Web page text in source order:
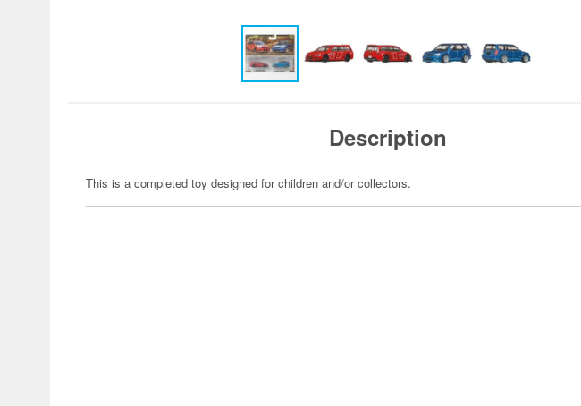
Description
This is a completed toy designed for children and/or collectors.